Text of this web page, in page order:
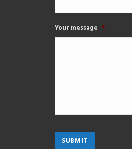
Your message *